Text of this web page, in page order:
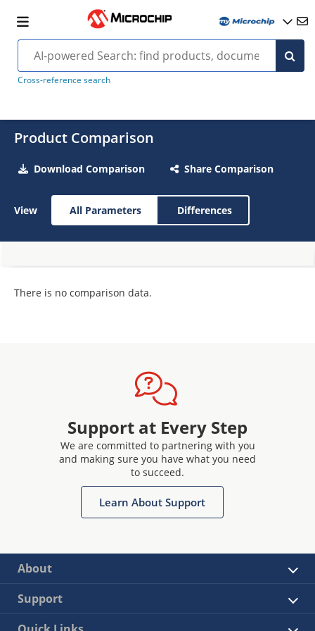
Cross-reference search
Product Comparison
Download Comparison Share Comparison
View All Parameters Differences
There is no comparison data.
Support at Every Step
We are committed to partnering with you
and making sure you have what you need
to succeed.
Learn About Support
About
Support